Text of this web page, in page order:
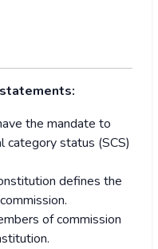
the mandate to
category status (SCS)
defines the
of commission